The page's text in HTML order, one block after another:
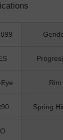
Rim
Spring